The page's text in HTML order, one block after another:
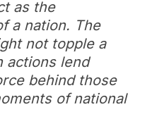
as the
a nation. The
not topple a
actions lend
behind those
of national